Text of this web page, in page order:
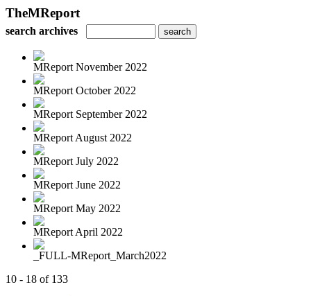
TheMReport
search archives
MReport November 2022
MReport October 2022
MReport September 2022
MReport August 2022
MReport July 2022
MReport June 2022
MReport May 2022
MReport April 2022
_FULL-MReport_March2022
10 - 18 of 133